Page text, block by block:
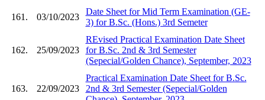
161. 03/10/2023
Date Sheet for Mid Term Examination (GE-
3) for B.Sc. (Hons.) 3rd Semeter
162. 25/09/2023
REvised Practical Examination Date Sheet
for B.Sc. 2nd & 3rd Semester
(Sepecial/Golden Chance), September, 2023
163. 22/09/2023
Practical Examination Date Sheet for B.Sc.
2nd & 3rd Semester (Sepecial/Golden